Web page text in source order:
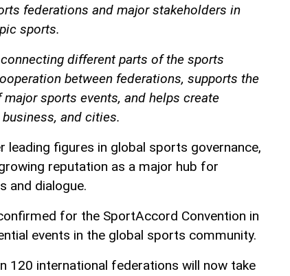
federations and major stakeholders in
sports.
different parts of the sports
between federations, supports the
sports events, and helps create
and cities.
leading figures in global sports governance,
reputation as a major hub for
and dialogue.
for the SportAccord Convention in
events in the global sports community.
120 international federations will now take